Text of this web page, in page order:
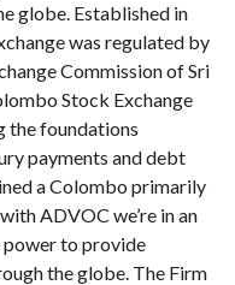
globe. Established in
was regulated by
Commission of Sri
Stock Exchange
the foundations
payments and debt
a Colombo primarily
ADVOC we’re in an
power to provide
the globe. The Firm